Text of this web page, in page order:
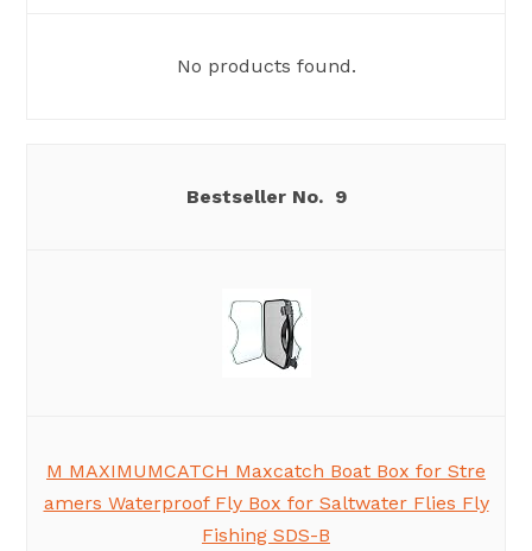
No products found.
9
M MAXIMUMCATCH Maxcatch Boat Box for Stre
amers Waterproof Fly Box for Saltwater Flies Fly
Fishing SDS-B